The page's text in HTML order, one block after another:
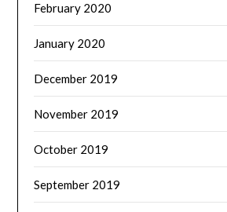
February 2020
January 2020
December 2019
November 2019
October 2019
September 2019